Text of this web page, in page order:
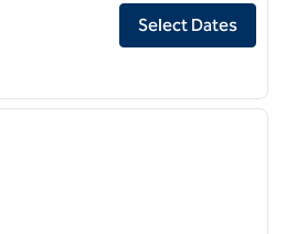
Select Dates
next